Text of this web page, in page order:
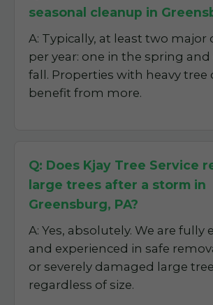
seasonal cleanup in
A: Typically, at least two major
per year: one in the spring
fall. Properties with heavy tree
benefit from more.
Q: Does Kjay Tree Service
large trees after a storm in
Greensburg, PA?
A: Yes, absolutely. We are fully
and experienced in safe
or severely damaged large
regardless of size.